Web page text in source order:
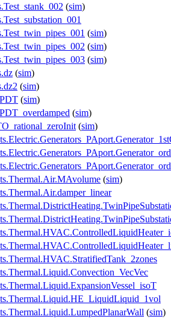
(sim)
(sim)
(sim)
(sim)
(sim)
(sim)
(sim)
(sim)
(sim)
(sim)
(sim)